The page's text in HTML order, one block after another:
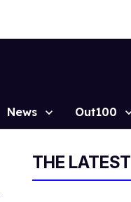
News Out100
THE LATEST